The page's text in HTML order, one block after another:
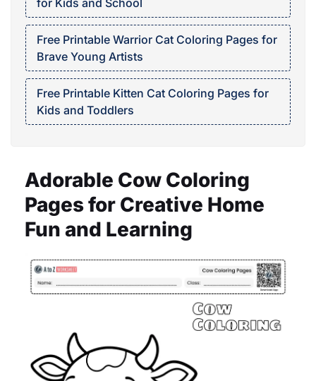
for Kids and School
Free Printable Warrior Cat Coloring Pages for
Brave Young Artists
Free Printable Kitten Cat Coloring Pages for
Kids and Toddlers
Adorable Cow Coloring
Pages for Creative Home
Fun and Learning